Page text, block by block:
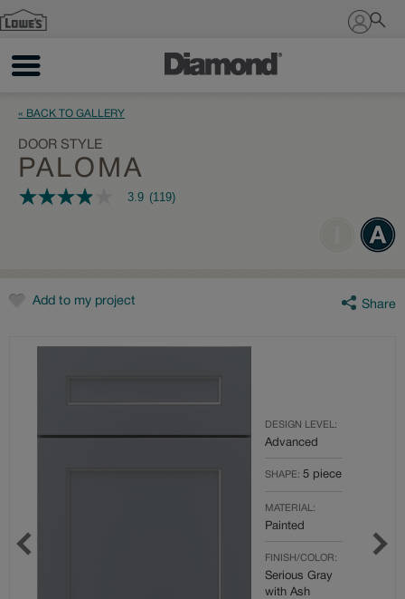
Sign In
« BACK TO GALLERY
DOOR STYLE
PALOMA
3.9
rating
value.
Reviews.
3.9 (119)
Add to my project Share
DESIGN LEVEL:
Advanced
SHAPE: 5 piece
MATERIAL:
Painted
FINISH/COLOR:
Serious Gray
with Ash